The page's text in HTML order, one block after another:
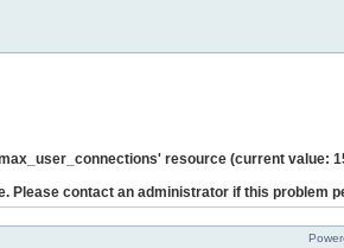
resource (current value:
Please contact an administrator if this problem